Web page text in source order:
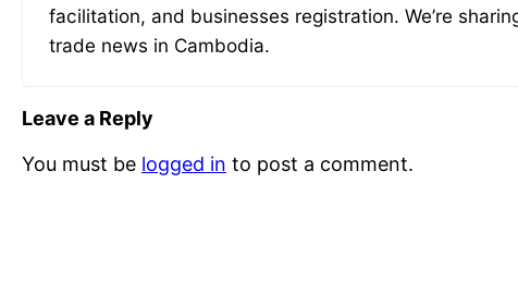
facilitation, and businesses registration. We’re
trade news in Cambodia.
Leave a Reply
You must be logged in to post a comment.